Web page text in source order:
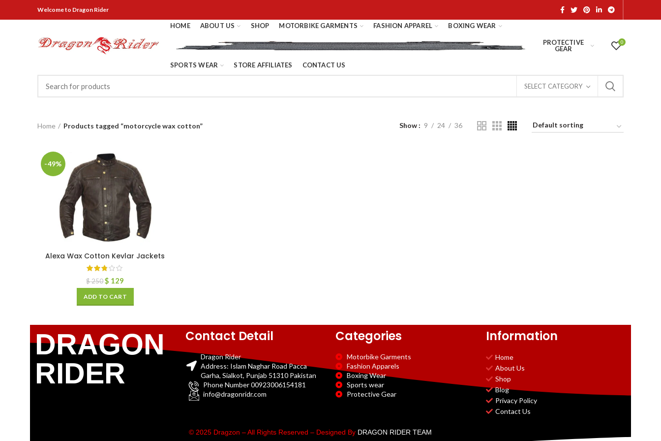
Welcometo Dragon Rider
HOME ABOUT US SHOP MOTORBIKE GARMENTS FASHION APPAREL BOXING WEAR
PROTECTIVE
GEAR
SPORTS WEAR STORE AFFILIATES CONTACT US
0
SELECT CATEGORY
Home Products tagged “motorcycle wax cotton” Show 9 24 36
-49%
Alexa Wax Cotton Kevlar Jackets
$250 $ 129
ADD TO CART
DRAGON
RIDER
Contact Detail
Dragon Rider
Address: Islam Naghar Road Pacca
Garha, Sialkot, Punjab 51310 Pakistan
Phone Number 00923006154181
info@dragonridr.com
Categories
Motorbike Garments
Fashion Apparels
Boxing Wear
Sports wear
Protective Gear
Information
Home
About Us
Shop
Blog
Privacy Policy
Contact Us
© 2025 Dragzon – All Rights Reserved – Designed By DRAGON RIDER TEAM